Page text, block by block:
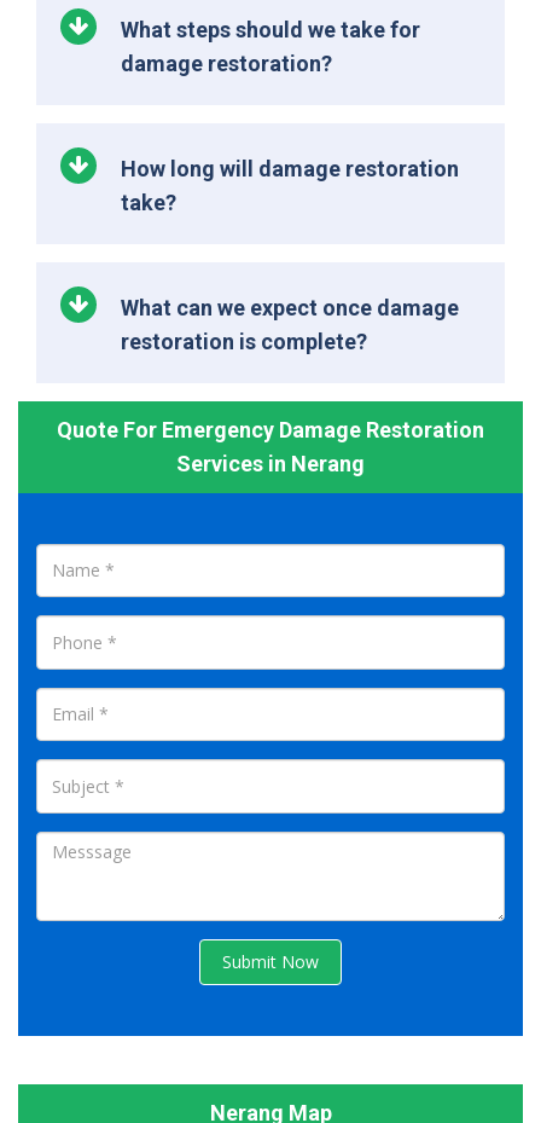
What steps should we take for
damage restoration?
How long will damage restoration
take?
What can we expect once damage
restoration is complete?
Quote For Emergency Damage Restoration
Services in Nerang
Submit Now
Nerang Map